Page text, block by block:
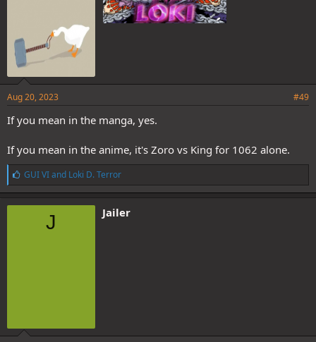
Aug 20, 2023 #49
If you mean in the manga, yes.
If you mean in the anime, it's Zoro vs King for 1062 alone.
L
i
k
e
GUI VIand Loki D. Terror
J Jailer